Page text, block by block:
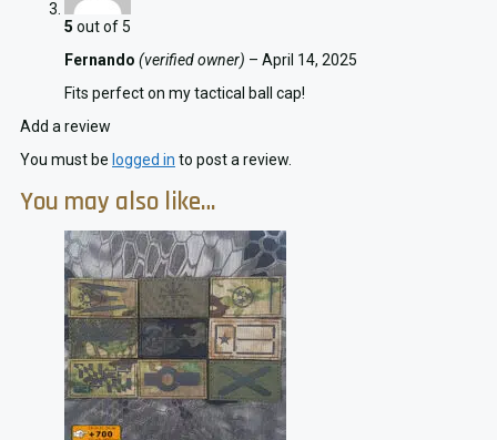
5 out of 5
Fernando (verified owner) – April 14, 2025
Fits perfect on my tactical ball cap!
Add a review
You must be logged in to post a review.
You may also like…